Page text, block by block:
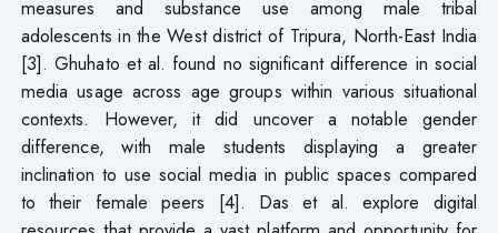
measures and substance use among male tribal
adolescents in the West district of Tripura, North-East India
[3]. Ghuhato et al. found no significant difference in social
media usage across age groups within various situational
contexts. However, it did uncover a notable gender
difference, with male students displaying a greater
inclination to use social media in public spaces compared
to their female peers [4]. Das et al. explore digital